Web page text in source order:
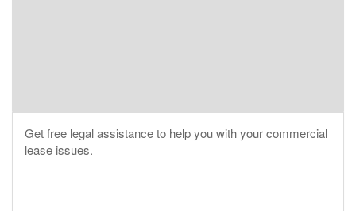
Get free legal assistance to help you with your commercial
lease issues.